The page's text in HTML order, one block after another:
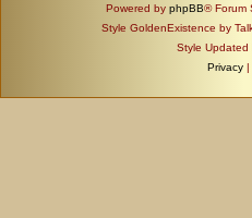
Powered by phpBB® Forum
Style GoldenExistence by
Style Updated
Privacy |